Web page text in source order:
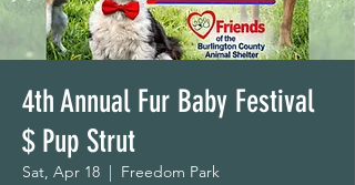
4th Annual Fur Baby Festival
$ Pup Strut
Sat, Apr 18
  |
Freedom Park